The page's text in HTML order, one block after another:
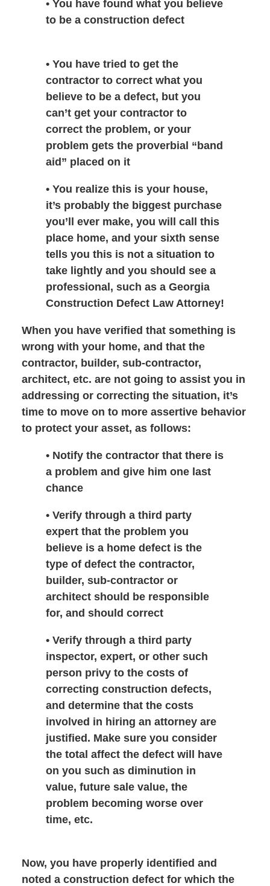
• You have found what you believe
to be a construction defect
• You have tried to get the
contractor to correct what you
believe to be a defect, but you
can’t get your contractor to
correct the problem, or your
problem gets the proverbial “band
aid” placed on it
• You realize this is your house,
it’s probably the biggest purchase
you’ll ever make, you will call this
place home, and your sixth sense
tells you this is not a situation to
take lightly and you should see a
professional, such as a Georgia
Construction Defect Law Attorney!
When you have verified that something is
wrong with your home, and that the
contractor, builder, sub-contractor,
architect, etc. are not going to assist you in
addressing or correcting the situation, it’s
time to move on to more assertive behavior
to protect your asset, as follows:
• Notify the contractor that there is
a problem and give him one last
chance
• Verify through a third party
expert that the problem you
believe is a home defect is the
type of defect the contractor,
builder, sub-contractor or
architect should be responsible
for, and should correct
• Verify through a third party
inspector, expert, or other such
person privy to the costs of
correcting construction defects,
and determine that the costs
involved in hiring an attorney are
justified. Make sure you consider
the total affect the defect will have
on you such as diminution in
value, future sale value, the
problem becoming worse over
time, etc.
Now, you have properly identified and
noted a construction defect for which the